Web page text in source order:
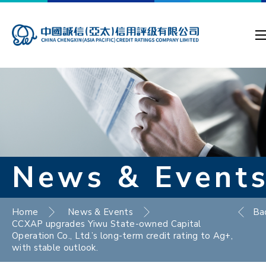
News &
Home
News & Events
CCXAP upgrades Yiwu State-owned Capital
Operation Co., Ltd.’s long-term credit rating to Ag+,
with stable outlook.